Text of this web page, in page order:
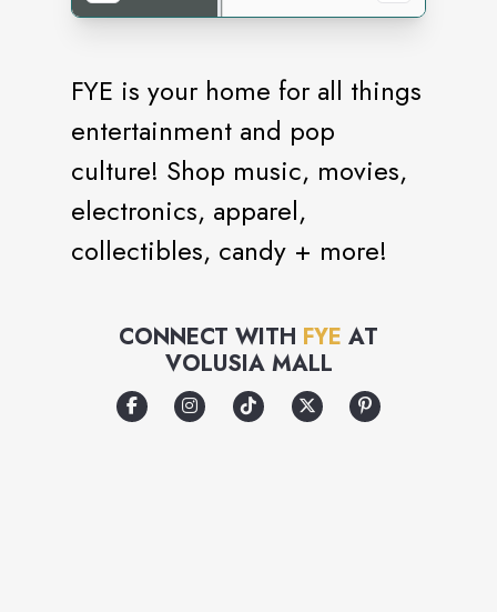
FYE is your home for all things
entertainment and pop
culture! Shop music, movies,
electronics, apparel,
collectibles, candy + more!
CONNECT WITH FYE AT
VOLUSIA MALL